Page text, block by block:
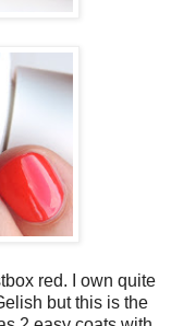
red. I own quite
but this is the